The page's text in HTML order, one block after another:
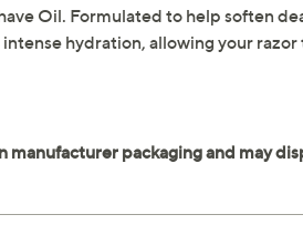
Oil. Formulated to help soften
hydration, allowing your